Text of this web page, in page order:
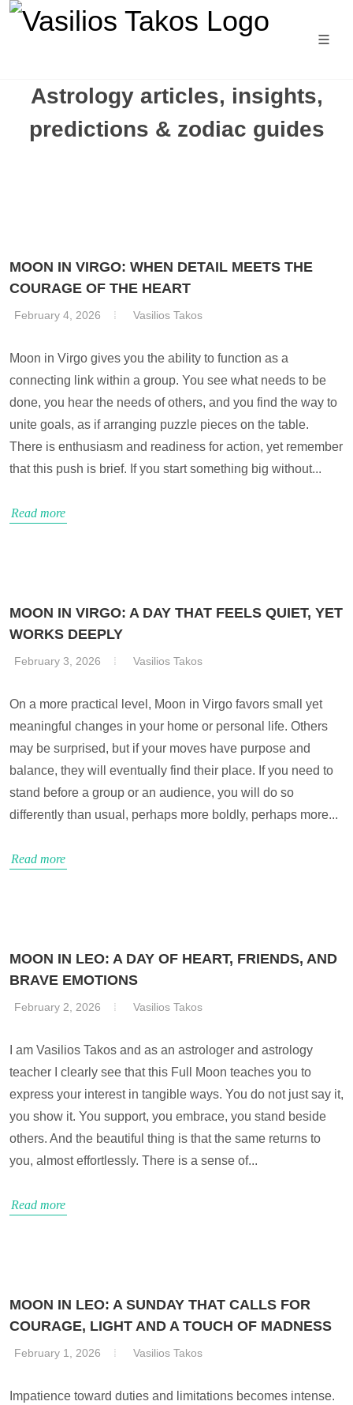
Astrology articles, insights,
predictions & zodiac guides
MOON IN VIRGO: WHEN DETAIL MEETS THE
COURAGE OF THE HEART
February 4, 2026 Vasilios Takos
Moon in Virgo gives you the ability to function as a
connecting link within a group. You see what needs to be
done, you hear the needs of others, and you find the way to
unite goals, as if arranging puzzle pieces on the table.
There is enthusiasm and readiness for action, yet remember
that this push is brief. If you start something big without...
Read more
MOON IN VIRGO: A DAY THAT FEELS QUIET, YET
WORKS DEEPLY
February 3, 2026 Vasilios Takos
On a more practical level, Moon in Virgo favors small yet
meaningful changes in your home or personal life. Others
may be surprised, but if your moves have purpose and
balance, they will eventually find their place. If you need to
stand before a group or an audience, you will do so
differently than usual, perhaps more boldly, perhaps more...
Read more
MOON IN LEO: A DAY OF HEART, FRIENDS, AND
BRAVE EMOTIONS
February 2, 2026 Vasilios Takos
I am Vasilios Takos and as an astrologer and astrology
teacher I clearly see that this Full Moon teaches you to
express your interest in tangible ways. You do not just say it,
you show it. You support, you embrace, you stand beside
others. And the beautiful thing is that the same returns to
you, almost effortlessly. There is a sense of...
Read more
MOON IN LEO: A SUNDAY THAT CALLS FOR
COURAGE, LIGHT AND A TOUCH OF MADNESS
February 1, 2026 Vasilios Takos
Impatience toward duties and limitations becomes intense.